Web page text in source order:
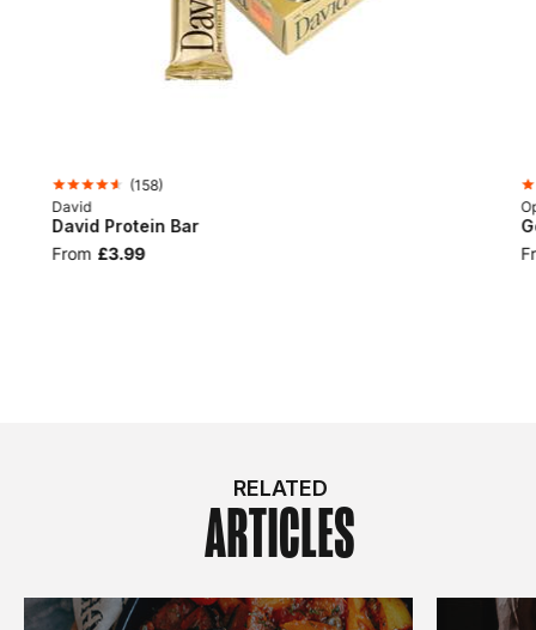
(158)
David
David Protein Bar
From £3.99
RELATED
ARTICLES